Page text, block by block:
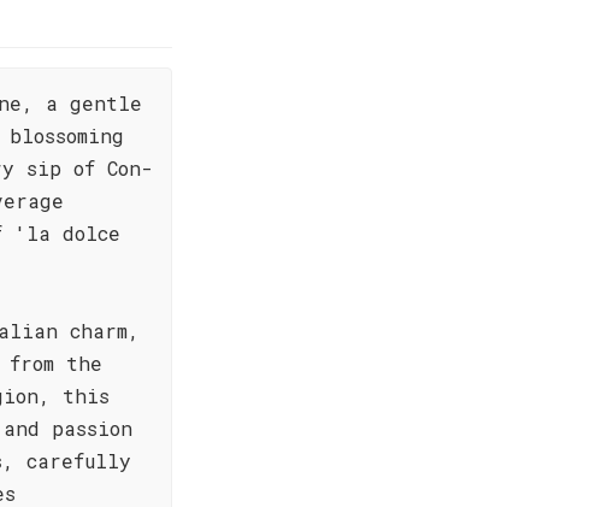
a gentle
sip of Con-
'la dolce
charm,
the
this
passion
carefully